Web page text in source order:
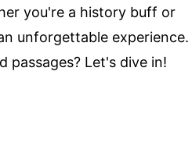
you're a history buff or
unforgettable experience.
passages? Let's dive in!